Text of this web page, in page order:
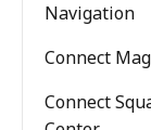
Navigation
Connect
Connect